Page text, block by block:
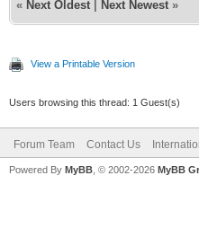
« Next Oldest Next Newest »
View a Printable Version
Users browsing this thread: 1 Guest(s)
Forum Team Contact Us
Powered By MyBB , © 2002-2026 MyBB